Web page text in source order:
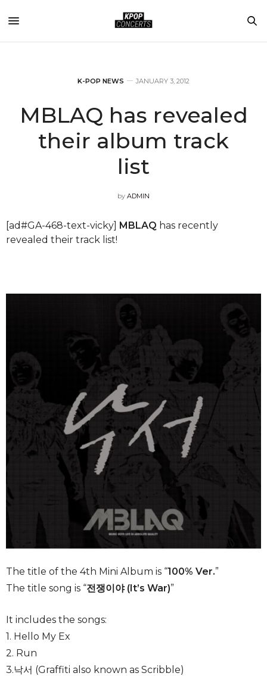
K-POP NEWS JANUARY 3, 2012
MBLAQ has revealed
their album track
list
by ADMIN
[ad#GA-468-text-vicky] MBLAQ has recently
revealed their track list!
The title of the 4th Mini Album is “100% Ver.”
The title song is “전쟁이야 (It’s War)”
It includes the songs:
1. Hello My Ex
2. Run
3.낙서 (Graffiti also known as Scribble)